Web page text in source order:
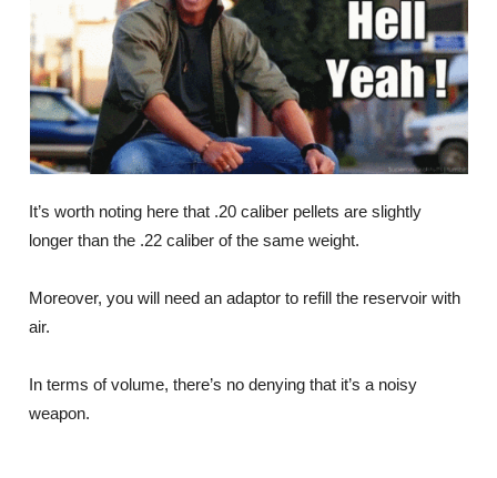
It’s worth noting here that .20 caliber pellets are slightly
longer than the .22 caliber of the same weight.
Moreover, you will need an adaptor to refill the reservoir with
air.
In terms of volume, there’s no denying that it’s a noisy
weapon.